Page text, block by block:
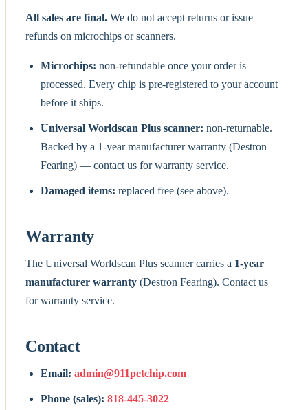
All sales are final. We do not accept returns or issue
refunds on microchips or scanners.
Microchips: non-refundable once your order is
processed. Every chip is pre-registered to your account
before it ships.
Universal Worldscan Plus scanner: non-returnable.
Backed by a 1-year manufacturer warranty (Destron
Fearing) — contact us for warranty service.
Damaged items: replaced free (see above).
Warranty
The Universal Worldscan Plus scanner carries a 1-year
manufacturer warranty (Destron Fearing). Contact us
for warranty service.
Contact
Email: admin@911petchip.com
Phone (sales): 818-445-3022